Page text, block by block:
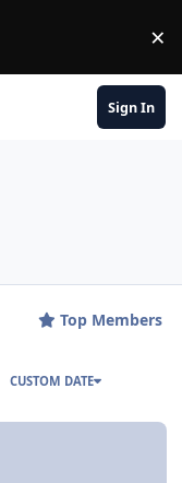
×
Sign In
Top Members
CUSTOM DATE